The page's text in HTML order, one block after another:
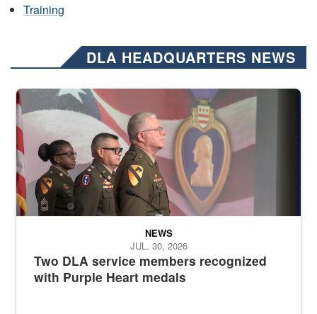
Training
DLA HEADQUARTERS NEWS
Three soldiers in Army Service Uniform stand at attention on a
Two DLA service members recognized
with Purple Heart medals
NEWS
JUL. 30, 2026